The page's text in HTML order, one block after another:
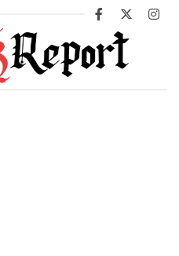
Facebook
X